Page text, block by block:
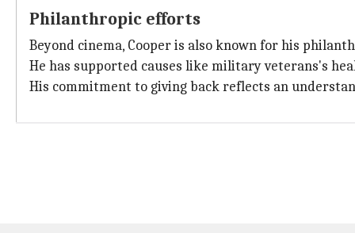
Philanthropic efforts
Beyond cinema, Cooper is also known for his
He has supported causes like military veterans's
His commitment to giving back reflects an